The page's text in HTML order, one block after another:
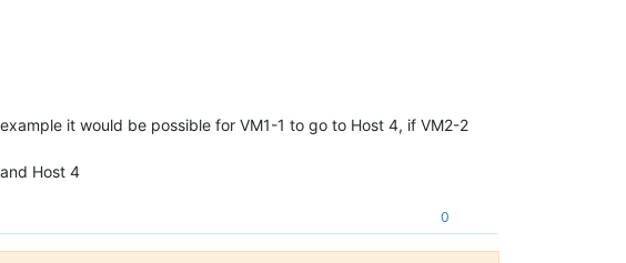
it would be possible for VM1-1 to go to Host 4, if VM2-2
Host 4
0